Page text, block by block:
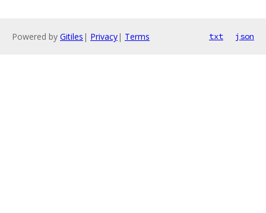
Powered by Gitiles | Privacy| Terms txt json